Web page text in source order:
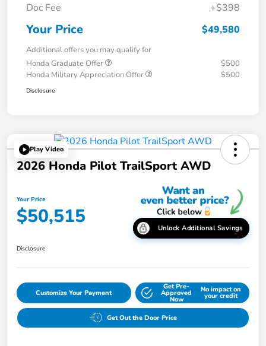
Doc Fee
+$398
Your Price $49,580
Additional offers you may qualify for
Honda Graduate Offer
$500
Honda Military Appreciation Offer
$500
Disclosure
Play Video
2026 Honda Pilot TrailSport AWD
Your Price
$50,515 Unlock Additional Savings
Disclosure
Customize Your Payment
Get Pre-
Approved
Now
No impact on
your credit
Get Out the Door Price